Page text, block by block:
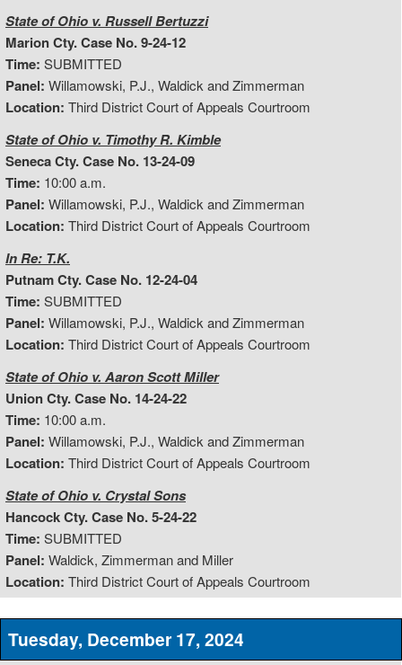
State of Ohio v. Russell Bertuzzi
Marion Cty. Case No. 9-24-12
Time: SUBMITTED
Panel: Willamowski, P.J., Waldick and Zimmerman
Location: Third District Court of Appeals Courtroom
State of Ohio v. Timothy R. Kimble
Seneca Cty. Case No. 13-24-09
Time: 10:00 a.m.
Panel: Willamowski, P.J., Waldick and Zimmerman
Location: Third District Court of Appeals Courtroom
In Re: T.K.
Putnam Cty. Case No. 12-24-04
Time: SUBMITTED
Panel: Willamowski, P.J., Waldick and Zimmerman
Location: Third District Court of Appeals Courtroom
State of Ohio v. Aaron Scott Miller
Union Cty. Case No. 14-24-22
Time: 10:00 a.m.
Panel: Willamowski, P.J., Waldick and Zimmerman
Location: Third District Court of Appeals Courtroom
State of Ohio v. Crystal Sons
Hancock Cty. Case No. 5-24-22
Time: SUBMITTED
Panel: Waldick, Zimmerman and Miller
Location: Third District Court of Appeals Courtroom
Tuesday, December 17, 2024